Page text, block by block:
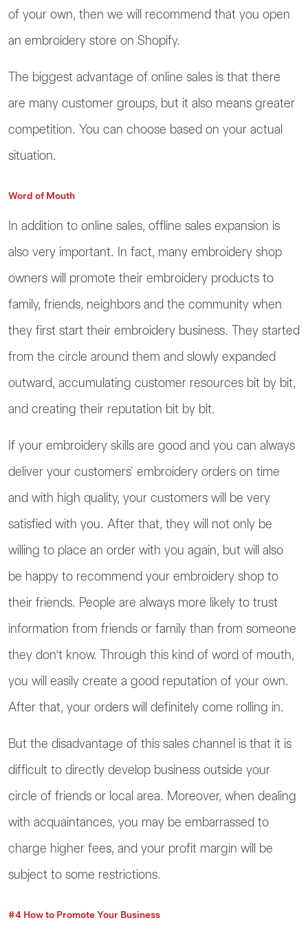
of your own, then we will recommend that you open
an embroidery store on Shopify.
The biggest advantage of online sales is that there
are many customer groups, but it also means greater
competition. You can choose based on your actual
situation.
Word of Mouth
In addition to online sales, offline sales expansion is
also very important. In fact, many embroidery shop
owners will promote their embroidery products to
family, friends, neighbors and the community when
they first start their embroidery business. They started
from the circle around them and slowly expanded
outward, accumulating customer resources bit by bit,
and creating their reputation bit by bit.
If your embroidery skills are good and you can always
deliver your customers' embroidery orders on time
and with high quality, your customers will be very
satisfied with you. After that, they will not only be
willing to place an order with you again, but will also
be happy to recommend your embroidery shop to
their friends. People are always more likely to trust
information from friends or family than from someone
they don’t know. Through this kind of word of mouth,
you will easily create a good reputation of your own.
After that, your orders will definitely come rolling in.
But the disadvantage of this sales channel is that it is
difficult to directly develop business outside your
circle of friends or local area. Moreover, when dealing
with acquaintances, you may be embarrassed to
charge higher fees, and your profit margin will be
subject to some restrictions.
#4 How to Promote Your Business